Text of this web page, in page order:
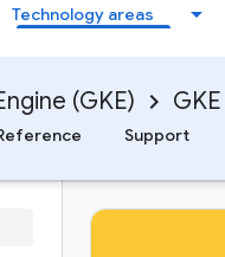
Technology areas
(GKE)
Support